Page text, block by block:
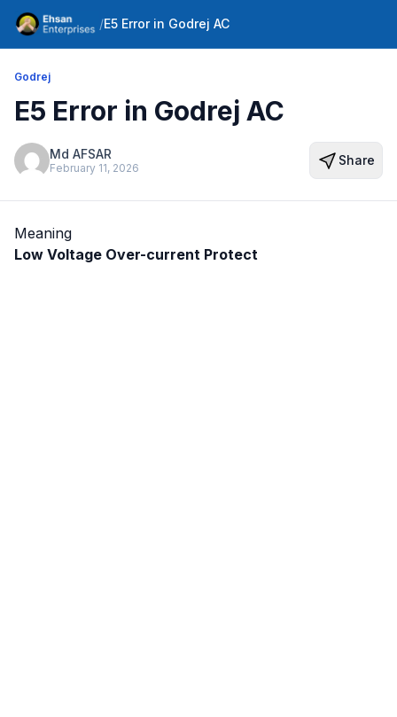
/E5 Error in Godrej AC
Godrej
E5 Error in Godrej AC
Md AFSAR
February 11, 2026 Share
Meaning
Low Voltage Over-current Protect